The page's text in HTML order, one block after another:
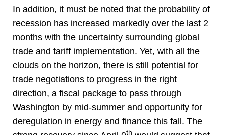
In addition, it must be noted that the probability of
recession has increased markedly over the last 2
months with the uncertainty surrounding global
trade and tariff implementation. Yet, with all the
clouds on the horizon, there is still potential for
trade negotiations to progress in the right
direction, a fiscal package to pass through
Washington by mid-summer and opportunity for
deregulation in energy and finance this fall. The
th